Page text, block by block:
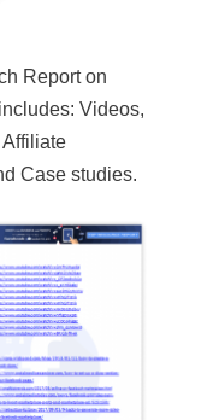
Report on
Videos,
Case studies.